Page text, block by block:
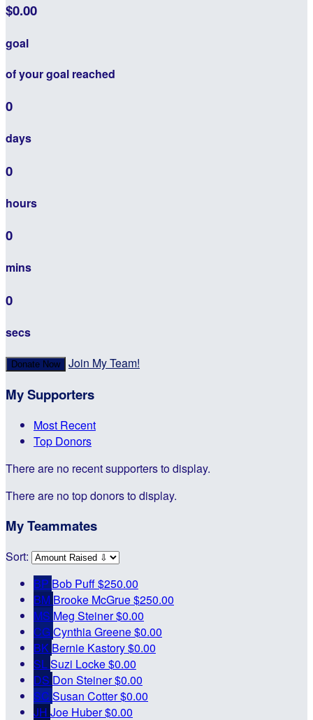
$0.00
goal
of your goal reached
0
days
0
hours
0
mins
0
secs
Donate Now Join My Team!
My Supporters
Most Recent
Top Donors
There are no recent supporters to display.
There are no top donors to display.
My Teammates
Sort:
BP Bob Puff$250.00
BM Brooke McGrue$250.00
MS Meg Steiner$0.00
CGCynthia Greene$0.00
BK Bernie Kastory$0.00
SLSuzi Locke$0.00
DS Don Steiner$0.00
SC Susan Cotter$0.00
JH Joe Huber$0.00